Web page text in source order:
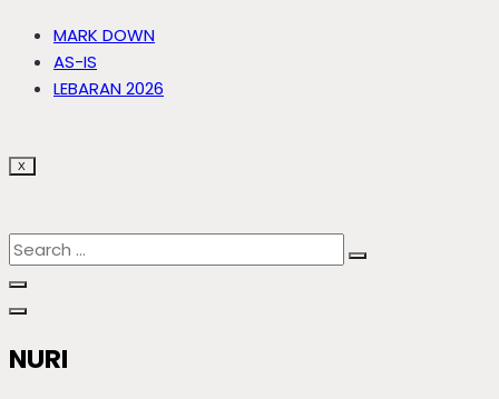
MARK DOWN
AS-IS
LEBARAN 2026
X
NURI